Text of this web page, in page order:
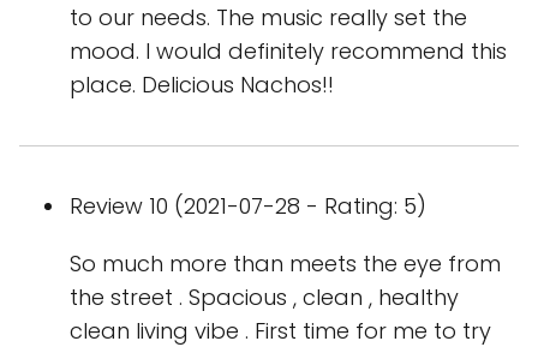
to our needs. The music really set the
mood. I would definitely recommend this
place. Delicious Nachos!!
Review 10 (2021-07-28 - Rating: 5)
So much more than meets the eye from
the street . Spacious , clean , healthy
clean living vibe . First time for me to try